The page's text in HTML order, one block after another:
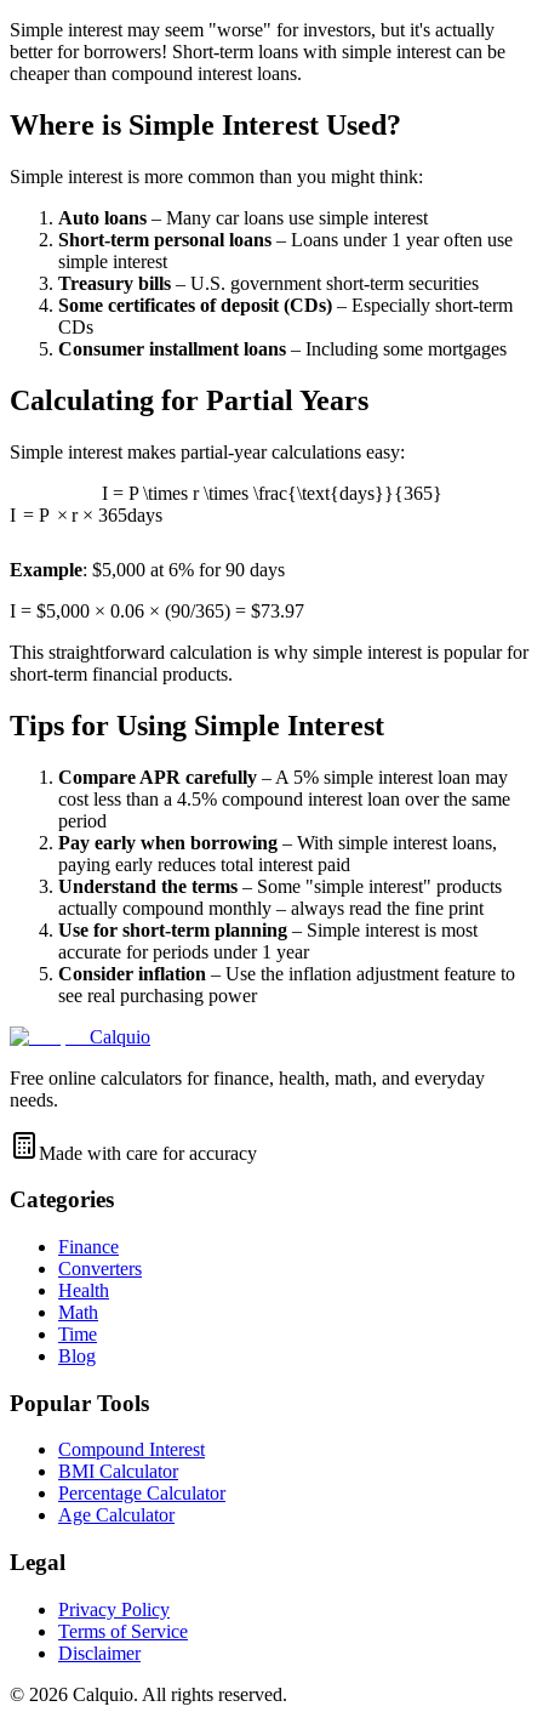
Simple interest may seem "worse" for investors, but it's actually
better for borrowers! Short-term loans with simple interest can be
cheaper than compound interest loans.
Where is Simple Interest Used?
Simple interest is more common than you might think:
Auto loans – Many car loans use simple interest
Short-term personal loans – Loans under 1 year often use
simple interest
Treasury bills – U.S. government short-term securities
Some certificates of deposit (CDs) – Especially short-term
CDs
Consumer installment loans – Including some mortgages
Calculating for Partial Years
Simple interest makes partial-year calculations easy:
I = P \times r \times \frac{\text{days}}{365}
I = P × r × 365days
Example: $5,000 at 6% for 90 days
I = $5,000 × 0.06 × (90/365) = $73.97
This straightforward calculation is why simple interest is popular for
short-term financial products.
Tips for Using Simple Interest
Compare APR carefully – A 5% simple interest loan may
cost less than a 4.5% compound interest loan over the same
period
Pay early when borrowing – With simple interest loans,
paying early reduces total interest paid
Understand the terms – Some "simple interest" products
actually compound monthly – always read the fine print
Use for short-term planning – Simple interest is most
accurate for periods under 1 year
Consider inflation – Use the inflation adjustment feature to
see real purchasing power
Calquio
Free online calculators for finance, health, math, and everyday
needs.
Made with care for accuracy
Categories
Finance
Converters
Health
Math
Time
Blog
Popular Tools
Compound Interest
BMI Calculator
Percentage Calculator
Age Calculator
Legal
Privacy Policy
Terms of Service
Disclaimer
© 2026 Calquio. All rights reserved.